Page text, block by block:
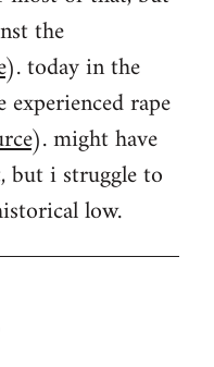
the
). today in the
rape
). might have
but i struggle to
low.